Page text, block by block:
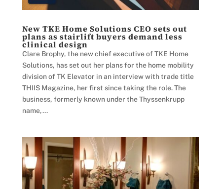
New TKE Home Solutions CEO sets out
plans as stairlift buyers demand less
clinical design
Clare Brophy, the new chief executive of TKE Home
Solutions, has set out her plans for the home mobility
division of TK Elevator in an interview with trade title
THIIS Magazine, her first since taking the role. The
business, formerly known under the Thyssenkrupp
name,...